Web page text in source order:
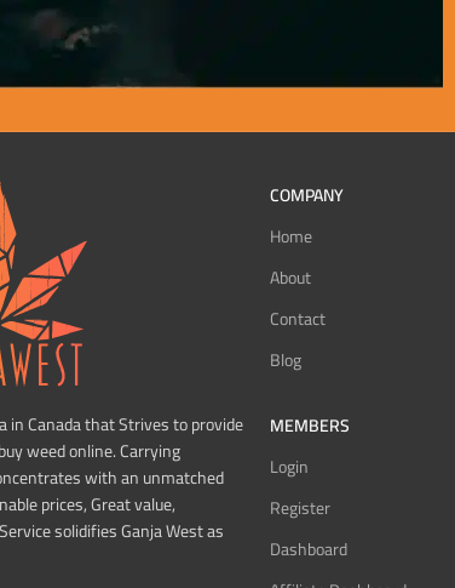
in Canada that Strives to provide
weed online. Carrying
with an unmatched
prices, Great value,
solidifies Ganja West as
COMPANY
Home
About
Contact
Blog
MEMBERS
Login
Register
Dashboard